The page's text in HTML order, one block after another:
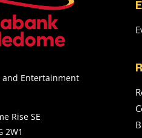
and Entertainment
Rise SE
2W1